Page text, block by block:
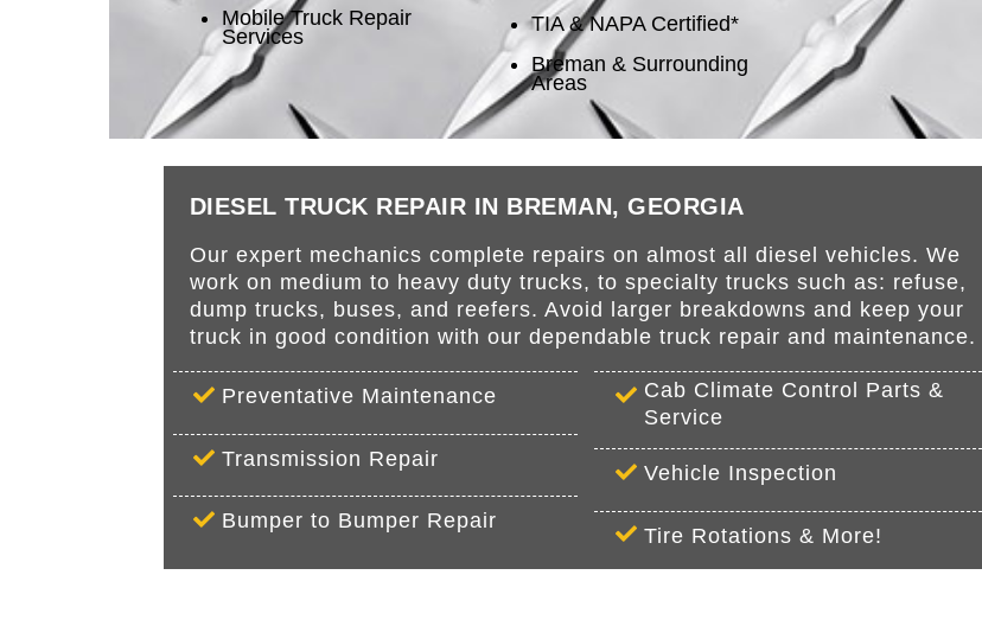
Mobile Truck Repair
Services
TIA & NAPA Certified*
Breman & Surrounding
Areas
DIESEL TRUCK REPAIR IN BREMAN, GEORGIA
Our expert mechanics complete repairs on almost all diesel vehicles. We
work on medium to heavy duty trucks, to specialty trucks such as: refuse,
dump trucks, buses, and reefers. Avoid larger breakdowns and keep your
truck in good condition with our dependable truck repair and maintenance.
Preventative Maintenance
Transmission Repair
Bumper to Bumper Repair
Cab Climate Control Parts &
Service
Vehicle Inspection
Tire Rotations & More!